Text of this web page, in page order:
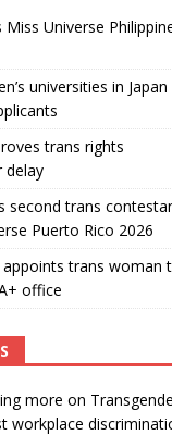
Universe
universities in Japan
trans rights
delay
second trans
Puerto Rico 2026
appoints trans woman
office
more on
workplace